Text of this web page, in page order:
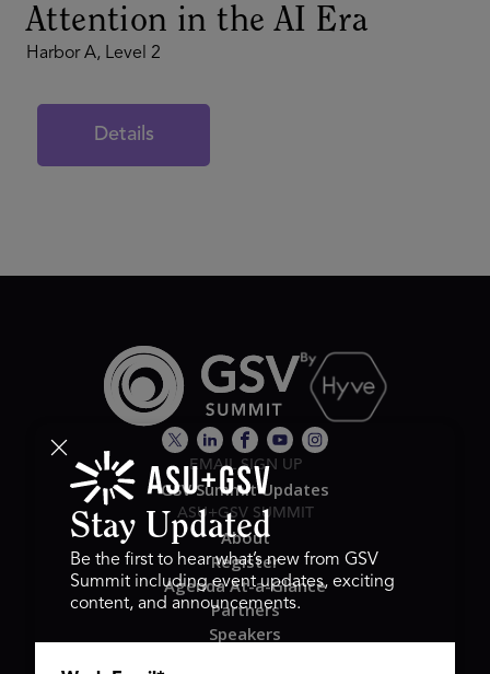
Attention in the AI Era
Harbor A, Level 2
Details
EMAIL SIGN UP
GSV Summit Updates
ASU+GSV SUMMIT
About
Register
Agenda At-a-Glance
Partners
Speakers
Stay Updated
Be the first to hear what’s new from GSV
Summit including event updates, exciting
content, and announcements.